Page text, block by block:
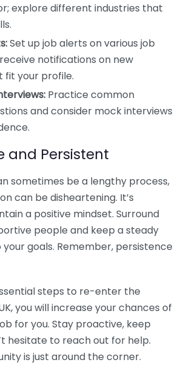
explore different industries that
Set up job alerts on various job
notifications on new
fit your profile.
Practice common
and consider mock interviews
and Persistent
sometimes be a lengthy process,
can be disheartening. It’s
a positive mindset. Surround
people and keep a steady
goals. Remember, persistence
steps to re-enter the
you will increase your chances of
for you. Stay proactive, keep
hesitate to reach out for help.
is just around the corner.